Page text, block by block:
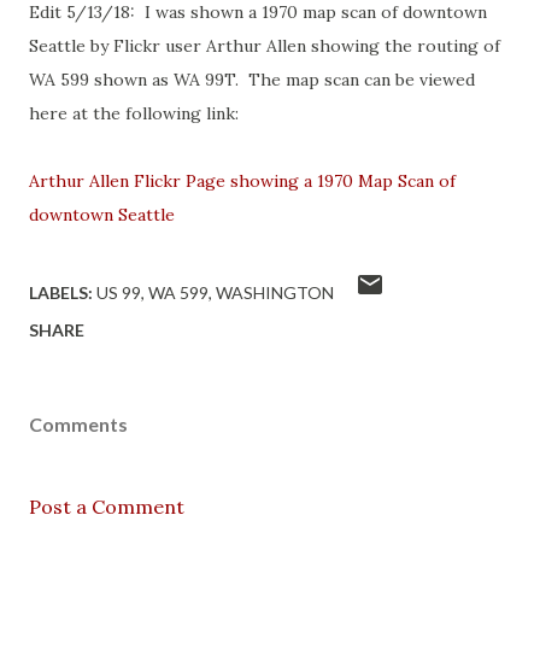
Edit 5/13/18: I was shown a 1970 map scan of downtown
Seattle by Flickr user Arthur Allen showing the routing of
WA 599 shown as WA 99T. The map scan can be viewed
here at the following link:
Arthur Allen Flickr Page showing a 1970 Map Scan of
downtown Seattle
LABELS: US 99 WA 599 WASHINGTON
SHARE
Comments
Post a Comment